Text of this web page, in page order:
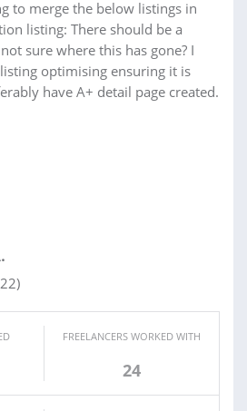
to merge the below listings in
listing: There should be a
sure where this has gone? I
optimising ensuring it is
have A+ detail page created.
FREELANCERS WORKED WITH
24